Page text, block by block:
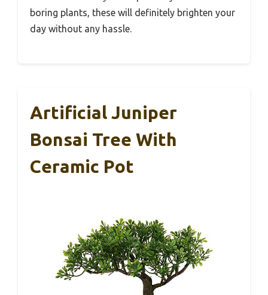
boring plants, these will definitely brighten your
day without any hassle.
Artificial Juniper
Bonsai Tree With
Ceramic Pot